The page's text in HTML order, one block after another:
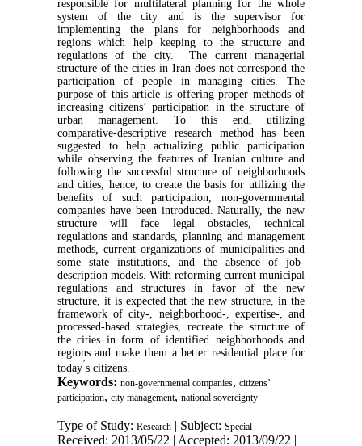
responsible for multilateral planning for the whole
system of the city and is the supervisor for
implementing the plans for neighborhoods and
regions which help keeping to the structure and
regulations of the city. The current managerial
structure of the cities in Iran does not correspond the
participation of people in managing cities. The
purpose of this article is offering proper methods of
increasing citizens’ participation in the structure of
urban management. To this end, utilizing
comparative-descriptive research method has been
suggested to help actualizing public participation
while observing the features of Iranian culture and
following the successful structure of neighborhoods
and cities, hence, to create the basis for utilizing the
benefits of such participation, non-governmental
companies have been introduced. Naturally, the new
structure will face legal obstacles, technical
regulations and standards, planning and management
methods, current organizations of municipalities and
some state institutions, and the absence of job-
description models. With reforming current municipal
regulations and structures in favor of the new
structure, it is expected that the new structure, in the
framework of city-, neighborhood-, expertise-, and
processed-based strategies, recreate the structure of
the cities in form of identified neighborhoods and
regions and make them a better residential place for
today’s citizens.
Keywords: non-governmental companies, citizens’
participation, city management, national sovereignty
Type of Study: Research| Subject: Special
Received: 2013/05/22 | Accepted: 2013/09/22 |